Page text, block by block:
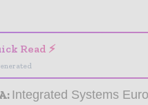
Read ⚡
: Integrated Systems